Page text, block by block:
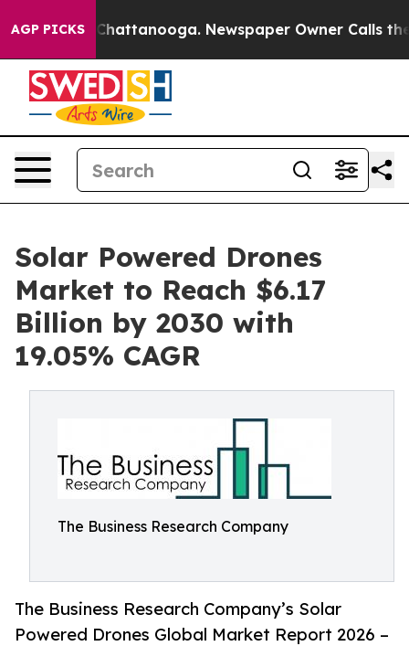
AGP PICKS
in Chattanooga. Newspaper Owner Calls the
Solar Powered Drones
Market to Reach $6.17
Billion by 2030 with
19.05% CAGR
The Business Research Company
The Business Research Company’s Solar
Powered Drones Global Market Report 2026 –